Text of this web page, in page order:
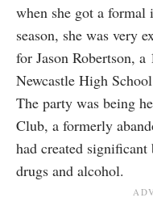
when she got a
season, she was very
for Jason Robertson,
Newcastle High
The party was being
Club, a formerly
had created
drugs and alcohol.